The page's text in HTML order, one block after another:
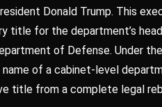
Donald Trump. This
title for the department’s
of Defense. Under
of a cabinet-level
title from a complete legal